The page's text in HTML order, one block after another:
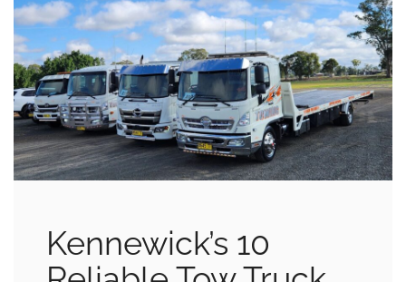
Kennewick’s 10